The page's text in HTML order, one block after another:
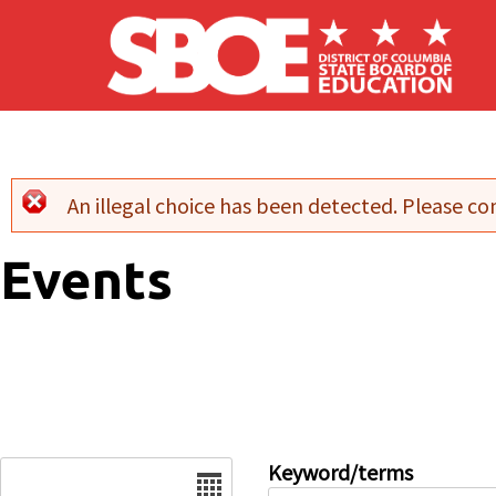
Skip to main content
Error message
An illegal choice has been detected. Please
Events
Keyword/terms